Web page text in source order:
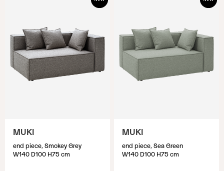
MUKI
end piece, Smokey Grey
W140 D100 H75 cm
MUKI
end piece, Sea Green
W140 D100 H75 cm